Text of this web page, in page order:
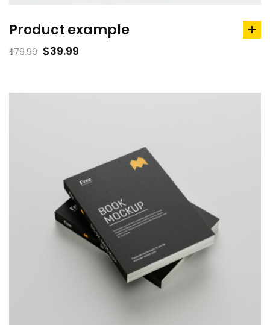
Product example
$79.99 $39.99